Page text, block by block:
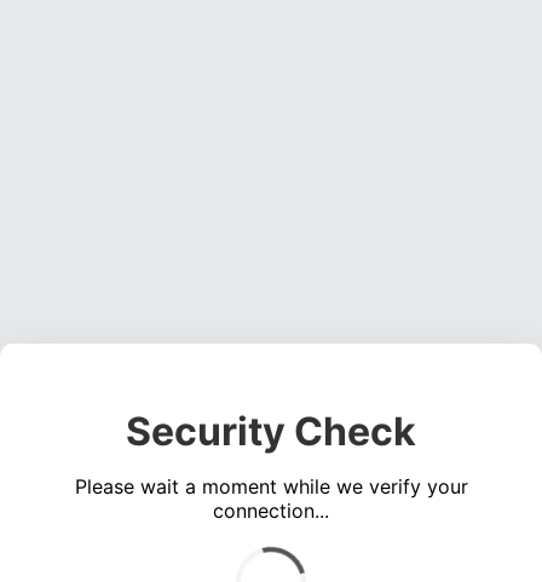
Security Check
Please wait a moment while we verify your
connection...